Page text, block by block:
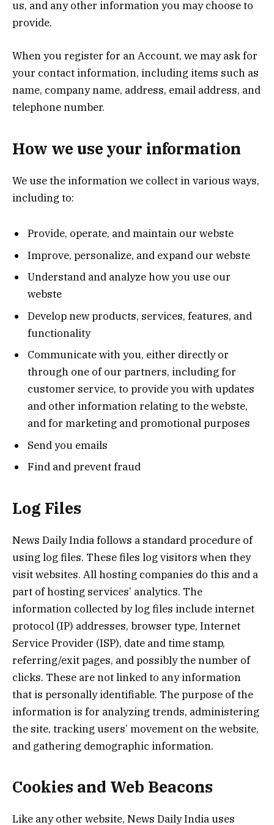
us, and any other information you may choose to
provide.
When you register for an Account, we may ask for
your contact information, including items such as
name, company name, address, email address, and
telephone number.
How we use your information
We use the information we collect in various ways,
including to:
Provide, operate, and maintain our webste
Improve, personalize, and expand our webste
Understand and analyze how you use our
webste
Develop new products, services, features, and
functionality
Communicate with you, either directly or
through one of our partners, including for
customer service, to provide you with updates
and other information relating to the webste,
and for marketing and promotional purposes
Send you emails
Find and prevent fraud
Log Files
News Daily India follows a standard procedure of
using log files. These files log visitors when they
visit websites. All hosting companies do this and a
part of hosting services’ analytics. The
information collected by log files include internet
protocol (IP) addresses, browser type, Internet
Service Provider (ISP), date and time stamp,
referring/exit pages, and possibly the number of
clicks. These are not linked to any information
that is personally identifiable. The purpose of the
information is for analyzing trends, administering
the site, tracking users’ movement on the website,
and gathering demographic information.
Cookies and Web Beacons
Like any other website, News Daily India uses